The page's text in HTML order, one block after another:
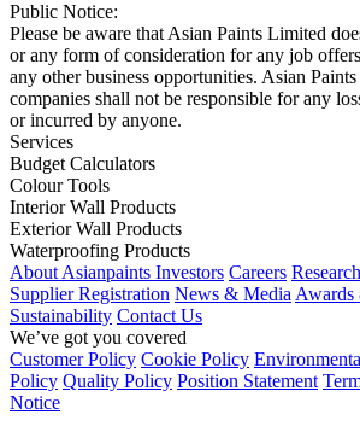
Public Notice:
Please be aware that Asian Paints Limited
or any form of consideration for any job
any other business opportunities. Asian
companies shall not be responsible for any
or incurred by anyone.
Services
Budget Calculators
Colour Tools
Interior Wall Products
Exterior Wall Products
Waterproofing Products
About Asianpaints Investors Careers
Supplier Registration News & Media Awards
Sustainability Contact Us
We’ve got you covered
Customer Policy Cookie Policy
Policy Quality Policy Position Statement
Notice